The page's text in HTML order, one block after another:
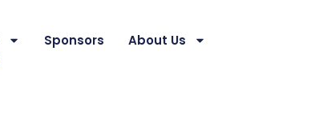
Sponsors
About Us